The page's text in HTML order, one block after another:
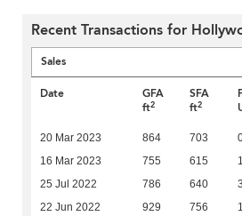
Recent Transactions for
Sales
Date
GFA
ft2
SFA
ft2
20 Mar 2023 864 703
16 Mar 2023 755 615
25 Jul 2022 786 640
22 Jun 2022 929 756